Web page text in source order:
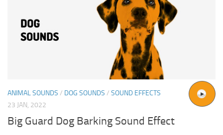
ANIMAL SOUNDS / DOG SOUNDS / SOUND EFFECTS
23 JAN, 2022
Big Guard Dog Barking Sound Effect